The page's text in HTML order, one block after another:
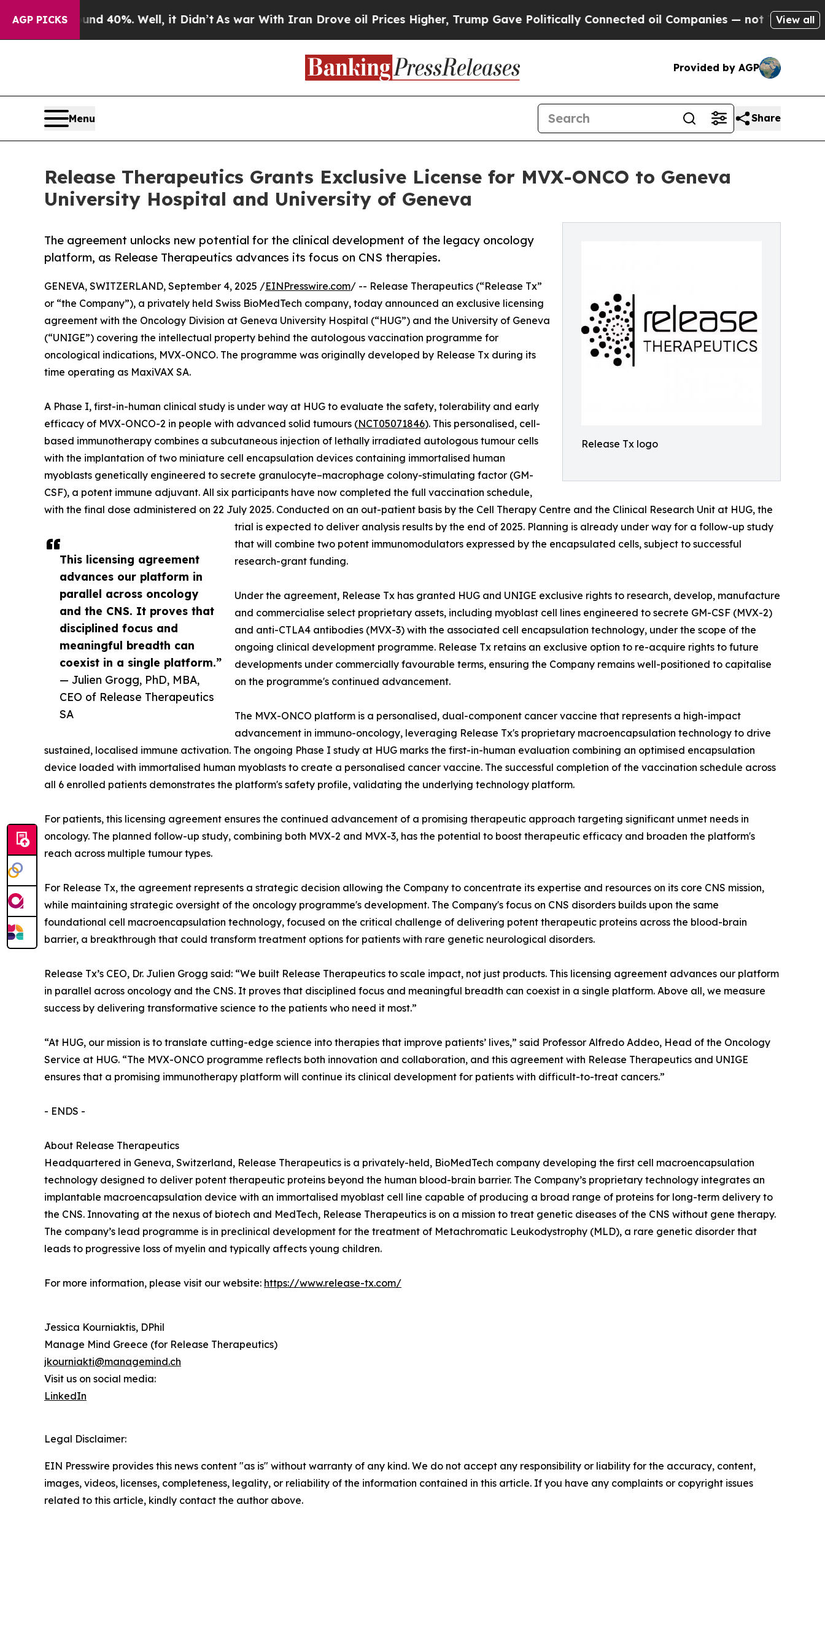
AGP PICKS40%. Well, it Didn’tAs war With Iran Drove oil Prices Higher, Trump Gave Politically Connected oil Companies — not Taxpayers — the
View all
Provided by AGP
Menu Share
Release Therapeutics Grants Exclusive License for MVX-ONCO to Geneva
University Hospital and University of Geneva
Release Tx logo
The agreement unlocks new potential for the clinical development of the legacy oncology
platform, as Release Therapeutics advances its focus on CNS therapies.
This licensing agreement
advances our platform in
parallel across oncology
and the CNS. It proves that
disciplined focus and
meaningful breadth can
coexist in a single platform.”
— Julien Grogg, PhD, MBA,
CEO of Release Therapeutics
SA
GENEVA, SWITZERLAND, September 4, 2025 /EINPresswire.com/ -- Release Therapeutics (“Release Tx”
or “the Company”), a privately held Swiss BioMedTech company, today announced an exclusive licensing
agreement with the Oncology Division at Geneva University Hospital (“HUG”) and the University of Geneva
(“UNIGE”) covering the intellectual property behind the autologous vaccination programme for
oncological indications, MVX-ONCO. The programme was originally developed by Release Tx during its
time operating as MaxiVAX SA.
A Phase I, first-in-human clinical study is under way at HUG to evaluate the safety, tolerability and early
efficacy of MVX-ONCO-2 in people with advanced solid tumours (NCT05071846). This personalised, cell-
based immunotherapy combines a subcutaneous injection of lethally irradiated autologous tumour cells
with the implantation of two miniature cell encapsulation devices containing immortalised human
myoblasts genetically engineered to secrete granulocyte–macrophage colony-stimulating factor (GM-
CSF), a potent immune adjuvant. All six participants have now completed the full vaccination schedule,
with the final dose administered on 22 July 2025. Conducted on an out-patient basis by the Cell Therapy Centre and the Clinical Research Unit at HUG, the
trial is expected to deliver analysis results by the end of 2025. Planning is already under way for a follow-up study
that will combine two potent immunomodulators expressed by the encapsulated cells, subject to successful
research-grant funding.
Under the agreement, Release Tx has granted HUG and UNIGE exclusive rights to research, develop, manufacture
and commercialise select proprietary assets, including myoblast cell lines engineered to secrete GM-CSF (MVX-2)
and anti-CTLA4 antibodies (MVX-3) with the associated cell encapsulation technology, under the scope of the
ongoing clinical development programme. Release Tx retains an exclusive option to re-acquire rights to future
developments under commercially favourable terms, ensuring the Company remains well-positioned to capitalise
on the programme's continued advancement.
The MVX-ONCO platform is a personalised, dual-component cancer vaccine that represents a high-impact
advancement in immuno-oncology, leveraging Release Tx's proprietary macroencapsulation technology to drive
sustained, localised immune activation. The ongoing Phase I study at HUG marks the first-in-human evaluation combining an optimised encapsulation
device loaded with immortalised human myoblasts to create a personalised cancer vaccine. The successful completion of the vaccination schedule across
all 6 enrolled patients demonstrates the platform's safety profile, validating the underlying technology platform.
For patients, this licensing agreement ensures the continued advancement of a promising therapeutic approach targeting significant unmet needs in
oncology. The planned follow-up study, combining both MVX-2 and MVX-3, has the potential to boost therapeutic efficacy and broaden the platform's
reach across multiple tumour types.
For Release Tx, the agreement represents a strategic decision allowing the Company to concentrate its expertise and resources on its core CNS mission,
while maintaining strategic oversight of the oncology programme's development. The Company's focus on CNS disorders builds upon the same
foundational cell macroencapsulation technology, focused on the critical challenge of delivering potent therapeutic proteins across the blood-brain
barrier, a breakthrough that could transform treatment options for patients with rare genetic neurological disorders.
Release Tx’s CEO, Dr. Julien Grogg said: “We built Release Therapeutics to scale impact, not just products. This licensing agreement advances our platform
in parallel across oncology and the CNS. It proves that disciplined focus and meaningful breadth can coexist in a single platform. Above all, we measure
success by delivering transformative science to the patients who need it most.”
“At HUG, our mission is to translate cutting-edge science into therapies that improve patients’ lives,” said Professor Alfredo Addeo, Head of the Oncology
Service at HUG. “The MVX-ONCO programme reflects both innovation and collaboration, and this agreement with Release Therapeutics and UNIGE
ensures that a promising immunotherapy platform will continue its clinical development for patients with difficult-to-treat cancers.”
- ENDS -
About Release Therapeutics
Headquartered in Geneva, Switzerland, Release Therapeutics is a privately-held, BioMedTech company developing the first cell macroencapsulation
technology designed to deliver potent therapeutic proteins beyond the human blood-brain barrier. The Company’s proprietary technology integrates an
implantable macroencapsulation device with an immortalised myoblast cell line capable of producing a broad range of proteins for long-term delivery to
the CNS. Innovating at the nexus of biotech and MedTech, Release Therapeutics is on a mission to treat genetic diseases of the CNS without gene therapy.
The company’s lead programme is in preclinical development for the treatment of Metachromatic Leukodystrophy (MLD), a rare genetic disorder that
leads to progressive loss of myelin and typically affects young children.
For more information, please visit our website: https://www.release-tx.com/
Jessica Kourniaktis, DPhil
Manage Mind Greece (for Release Therapeutics)
jkourniakti@managemind.ch
Visit us on social media:
LinkedIn
Legal Disclaimer:
EIN Presswire provides this news content "as is" without warranty of any kind. We do not accept any responsibility or liability for the accuracy, content,
images, videos, licenses, completeness, legality, or reliability of the information contained in this article. If you have any complaints or copyright issues
related to this article, kindly contact the author above.